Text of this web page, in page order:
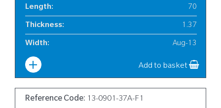
Length: 70
Thickness: 1.37
Width: Aug-13
Add to basket
Reference Code: 13-0901-37A-F1